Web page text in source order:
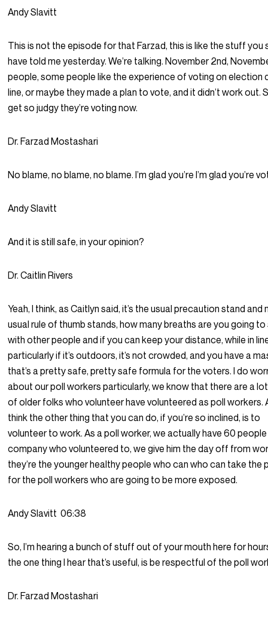
Andy Slavitt
This is not the episode for that Farzad, this is like the stuff you
have told me yesterday. We’re talking. November 2nd,
people, some people like the experience of voting on election
line, or maybe they made a plan to vote, and it didn’t work out.
get so judgy they’re voting now.
Dr. Farzad Mostashari
No blame, no blame, no blame. I’m glad you’re I’m glad you’re
Andy Slavitt
And it is still safe, in your opinion?
Dr. Caitlin Rivers
Yeah, I think, as Caitlyn said, it’s the usual precaution stand and
usual rule of thumb stands, how many breaths are you going to
with other people and if you can keep your distance, while in
particularly if it’s outdoors, it’s not crowded, and you have a
that’s a pretty safe, pretty safe formula for the voters. I do
about our poll workers particularly, we know that there are a
of older folks who volunteer have volunteered as poll workers.
think the other thing that you can do, if you’re so inclined, is to
volunteer to work. As a poll worker, we actually have 60 people
company who volunteered to, we give him the day off from
they’re the younger healthy people who can who can take the
for the poll workers who are going to be more exposed.
Andy Slavitt 06:38
So, I’m hearing a bunch of stuff out of your mouth here for
the one thing I hear that’s useful, is be respectful of the poll
Dr. Farzad Mostashari